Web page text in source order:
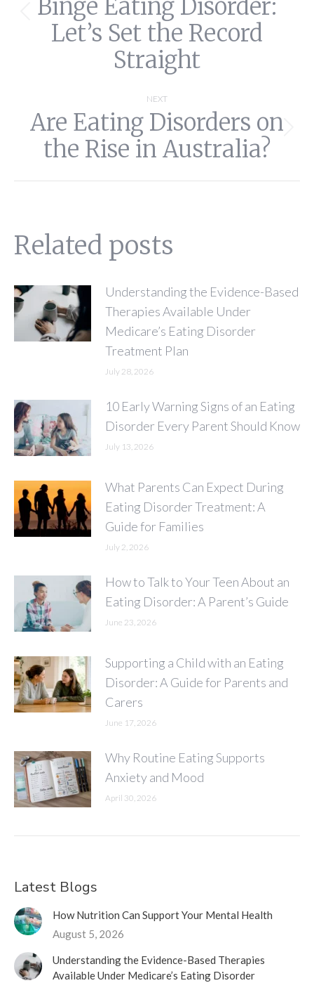
Previous
post:
Binge Eating Disorder:
Let’s Set the Record
Straight
NEXT
Next
post:
Are Eating Disorders on
the Rise in Australia?
Related posts
Understanding the Evidence-Based
Therapies Available Under
Medicare’s Eating Disorder
Treatment Plan
July 28, 2026
10 Early Warning Signs of an Eating
Disorder Every Parent Should Know
July 13, 2026
What Parents Can Expect During
Eating Disorder Treatment: A
Guide for Families
July 2, 2026
How to Talk to Your Teen About an
Eating Disorder: A Parent’s Guide
June 23, 2026
Supporting a Child with an Eating
Disorder: A Guide for Parents and
Carers
June 17, 2026
Why Routine Eating Supports
Anxiety and Mood
April 30, 2026
Latest Blogs
How Nutrition Can Support Your Mental Health
August 5, 2026
Understanding the Evidence-Based Therapies
Available Under Medicare’s Eating Disorder